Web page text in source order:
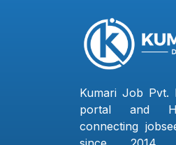
Kumari Job Pvt.
portal and
connecting